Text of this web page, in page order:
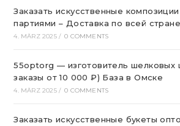
Заказать искусственные
партиями – Доставка по всей
4. MÄRZ 2025 / 0 COMMENTS
55optorg — изготовитель шелковых
заказы от 10 000 ₽) База в Омске
4. MÄRZ 2025 / 0 COMMENTS
Заказать искусственные букеты